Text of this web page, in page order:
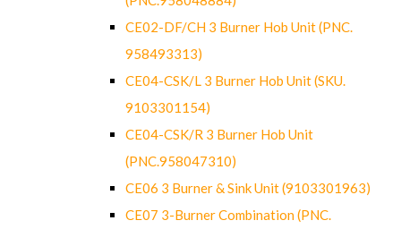
CE02-DF/CH 3 Burner Hob Unit (PNC.
958493313)
CE04-CSK/L 3 Burner Hob Unit (SKU.
9103301154)
CE04-CSK/R 3 Burner Hob Unit
(PNC.958047310)
CE06 3 Burner & Sink Unit (9103301963)
CE07 3-Burner Combination (PNC.